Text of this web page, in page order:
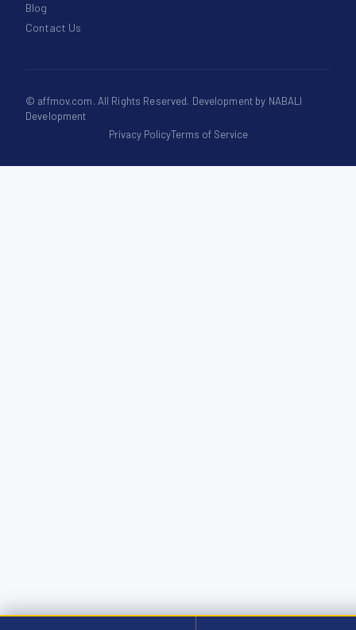
Blog
Contact Us
© affmov.com. All Rights Reserved. Development by NABALI
Development
Privacy PolicyTerms of Service